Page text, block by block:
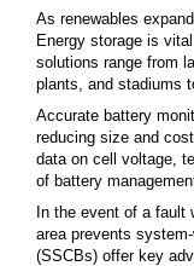
As renewables
Energy storage is
solutions range from
plants, and stadiums
Accurate battery
reducing size and
data on cell voltage,
of battery
In the event of a fault
area prevents
(SSCBs) offer key